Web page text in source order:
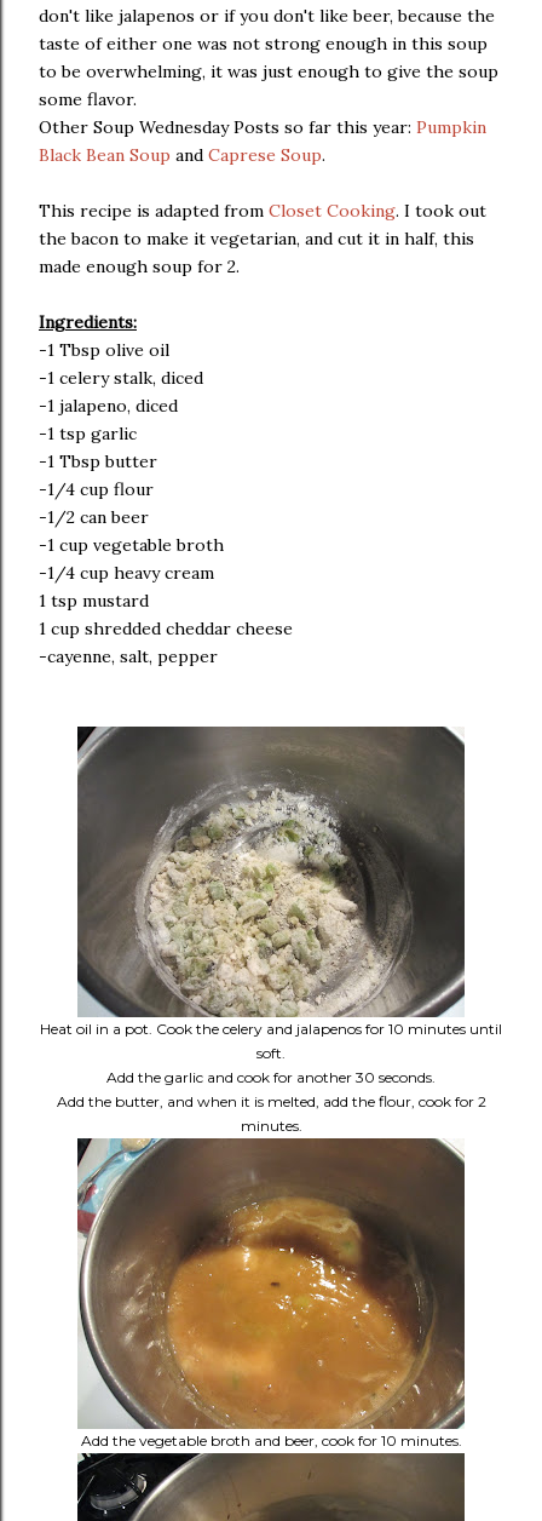
don't like jalapenos or if you don't like beer, because the
taste of either one was not strong enough in this soup
to be overwhelming, it was just enough to give the soup
some flavor.
Other Soup Wednesday Posts so far this year: Pumpkin
Black Bean Soup and Caprese Soup.
This recipe is adapted from Closet Cooking. I took out
the bacon to make it vegetarian, and cut it in half, this
made enough soup for 2.
Ingredients:
-1 Tbsp olive oil
-1 celery stalk, diced
-1 jalapeno, diced
-1 tsp garlic
-1 Tbsp butter
-1/4 cup flour
-1/2 can beer
-1 cup vegetable broth
-1/4 cup heavy cream
1 tsp mustard
1 cup shredded cheddar cheese
-cayenne, salt, pepper
Heat oil in a pot. Cook the celery and jalapenos for 10 minutes until
soft.
Add the garlic and cook for another 30 seconds.
Add the butter, and when it is melted, add the flour, cook for 2
minutes.
Add the vegetable broth and beer, cook for 10 minutes.